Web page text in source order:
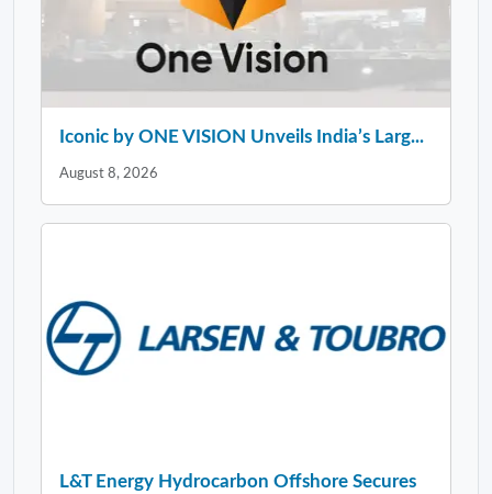
Iconic by ONE VISION Unveils India’s Larg...
August 8, 2026
L&T Energy Hydrocarbon Offshore Secures